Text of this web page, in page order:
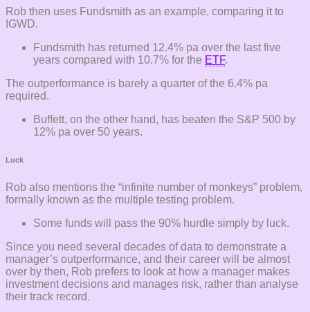
Rob then uses Fundsmith as an example, comparing it to
IGWD.
Fundsmith has returned 12.4% pa over the last five
years compared with 10.7% for the ETF.
The outperformance is barely a quarter of the 6.4% pa
required.
Buffett, on the other hand, has beaten the S&P 500 by
12% pa over 50 years.
Luck
Rob also mentions the “infinite number of monkeys” problem,
formally known as the multiple testing problem.
Some funds will pass the 90% hurdle simply by luck.
Since you need several decades of data to demonstrate a
manager’s outperformance, and their career will be almost
over by then, Rob prefers to look at how a manager makes
investment decisions and manages risk, rather than analyse
their track record.